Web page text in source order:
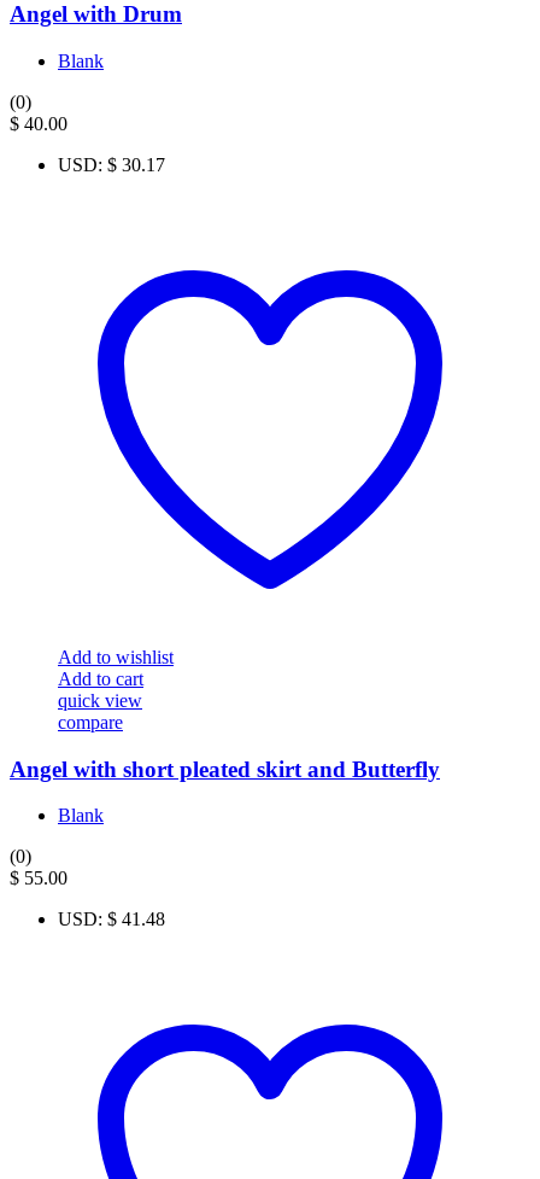
Angel with Drum
Blank
(0)
$ 40.00
USD: $ 30.17
Add to wishlist
Add to cart
quick view
compare
Angel with short pleated skirt and Butterfly
Blank
(0)
$ 55.00
USD: $ 41.48